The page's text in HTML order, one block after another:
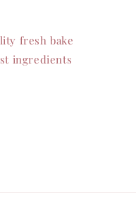
fresh bake
ingredients